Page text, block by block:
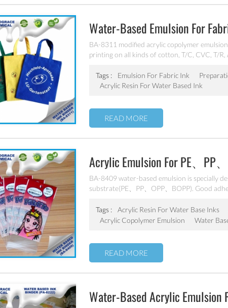
Water-Based Emulsion For
BA-8311 modified acrylic copolymer
printing on all kinds of cotton, T/C, CVC, T/
Tags :
Emulsion For Fabric Ink
Acrylic Resin For Water Based Ink
READ MORE
Acrylic Emulsion For PE、PP
BA-8409 water-based emulsion is specially
substrate(PE、PP、OPP、BOPP). Good
Tags :
Acrylic Resin For Water Base Inks
Acrylic Copolymer Emulsion
Water
READ MORE
Water-Based Acrylic Emulsion